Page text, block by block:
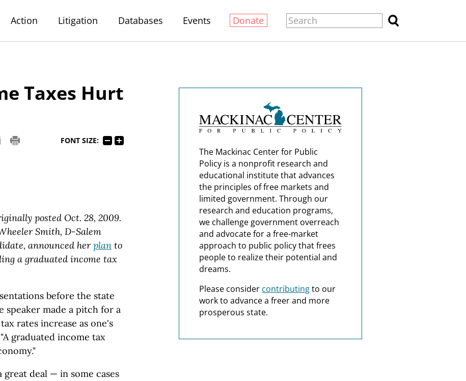
Action Litigation Databases Events Donate
Taxes Hurt
FONT SIZE:
posted Oct. 28, 2009.
Smith, D-Salem
announced herplan to
a graduated income tax
before the state
speaker made a pitch for a
rates increase as one's
graduated income tax
deal — in some cases
The Mackinac Center for Public
Policy is a nonprofit research and
educational institute that advances
the principles of free markets and
limited government. Through our
research and education programs,
we challenge government overreach
and advocate for a free-market
approach to public policy that frees
people to realize their potential and
dreams.
Please consider contributingto our
work to advance a freer and more
prosperous state.